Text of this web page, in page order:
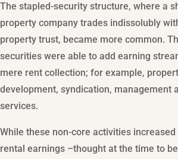
The stapled-security structure, where a
property company trades indissolubly
property trust, became more common.
securities were able to add earning
mere rent collection; for example,
development, syndication, management
services.
While these non-core activities increased
rental earnings –thought at the time to